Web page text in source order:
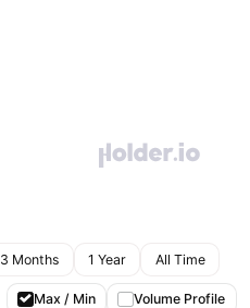
3 Months 1 Year All Time
Max / Min Volume Profile